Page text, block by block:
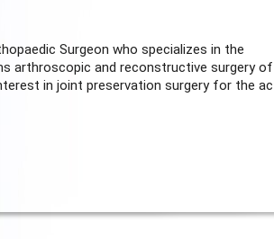
Surgeon who specializes in the
arthroscopic and reconstructive surgery
in joint preservation surgery for the